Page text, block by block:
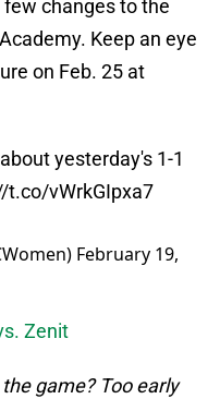
changes to the
Keep an eye
on Feb. 25 at
yesterday's 1-1
t.co/vWrkGIpxa7
February 19,
Zenit
game? Too early